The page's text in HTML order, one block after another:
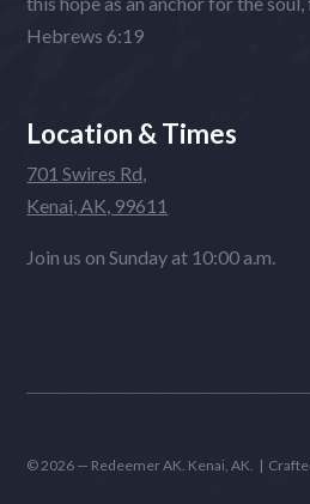
Hebrews 6:19
Location & Times
701 Swires Rd,
Kenai, AK, 99611
Join us on Sunday at 10:00 a.m.
© 2026 — Redeemer AK. Kenai, AK. |